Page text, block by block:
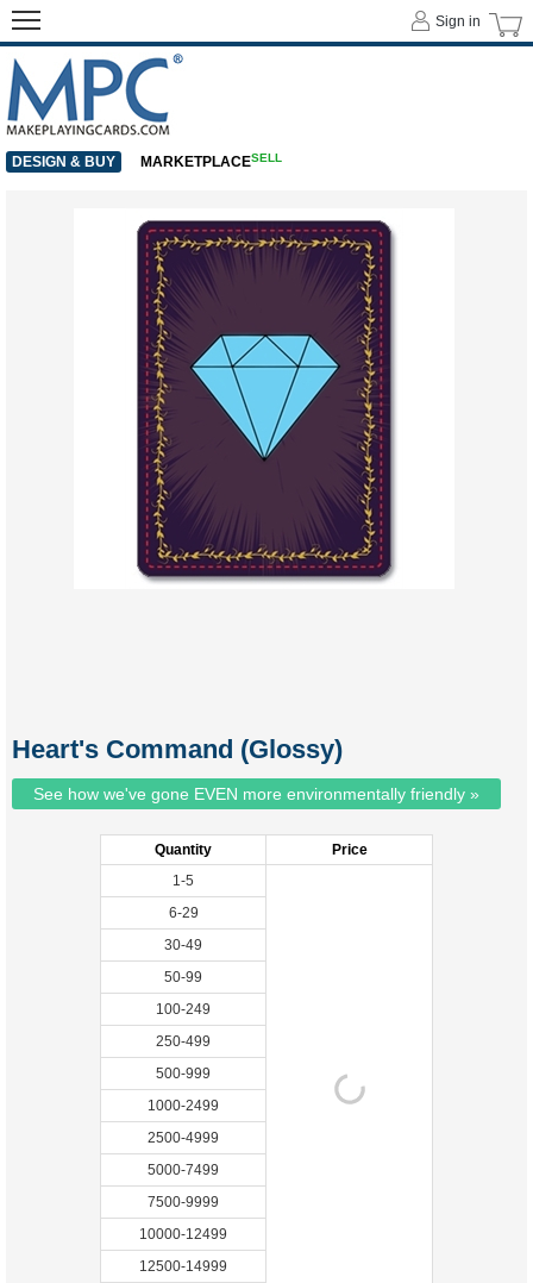
Heart's Command (Glossy)
See how we've gone EVEN more environmentally friendly »
Quantity
Price
1-5
6-29
30-49
50-99
100-249
250-499
500-999
1000-2499
2500-4999
5000-7499
7500-9999
10000-12499
12500-14999
Sign in
DESIGN & BUY MARKETPLACESELL